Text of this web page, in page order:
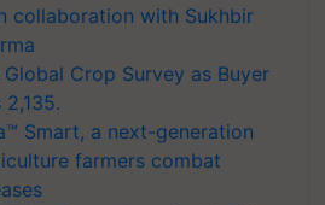
collaboration with Sukhbir
Crop Survey as Buyer
Smart, a next-generation
farmers combat